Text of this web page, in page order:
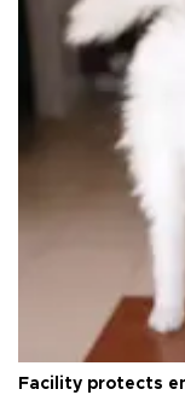
Facility protects